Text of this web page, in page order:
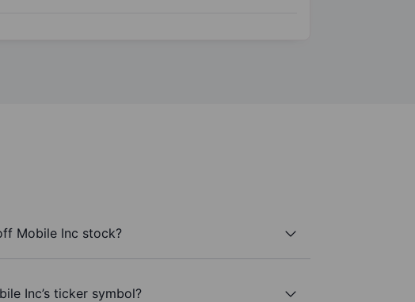
Mobile Inc stock?
Inc’s ticker symbol?